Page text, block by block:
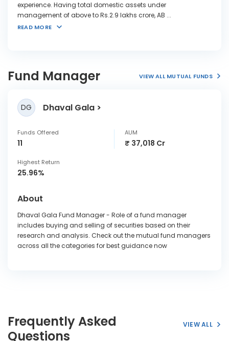
experience. Having total domestic assets under
management of above to Rs.2.9 lakhs crore, AB ...
READ MORE
Fund Manager VIEW ALL MUTUAL FUNDS
DG Dhaval Gala
Funds Offered
11
AUM
₹ 37,018 Cr
Highest Return
25.96%
About
Dhaval Gala Fund Manager - Role of a fund manager
includes buying and selling of securities based on their
research and analysis. Check out the mutual fund managers
across all the categories for best guidance now
Frequently Asked
Questions
VIEW ALL